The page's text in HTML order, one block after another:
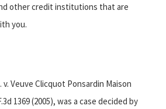
other credit institutions that are
you.
v. Veuve Clicquot Ponsardin Maison
1369 (2005), was a case decided by